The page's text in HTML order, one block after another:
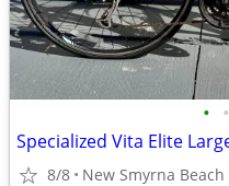
• •
8/8 New Smyrna Beach